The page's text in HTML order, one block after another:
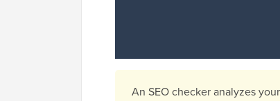
An SEO checker analyzes